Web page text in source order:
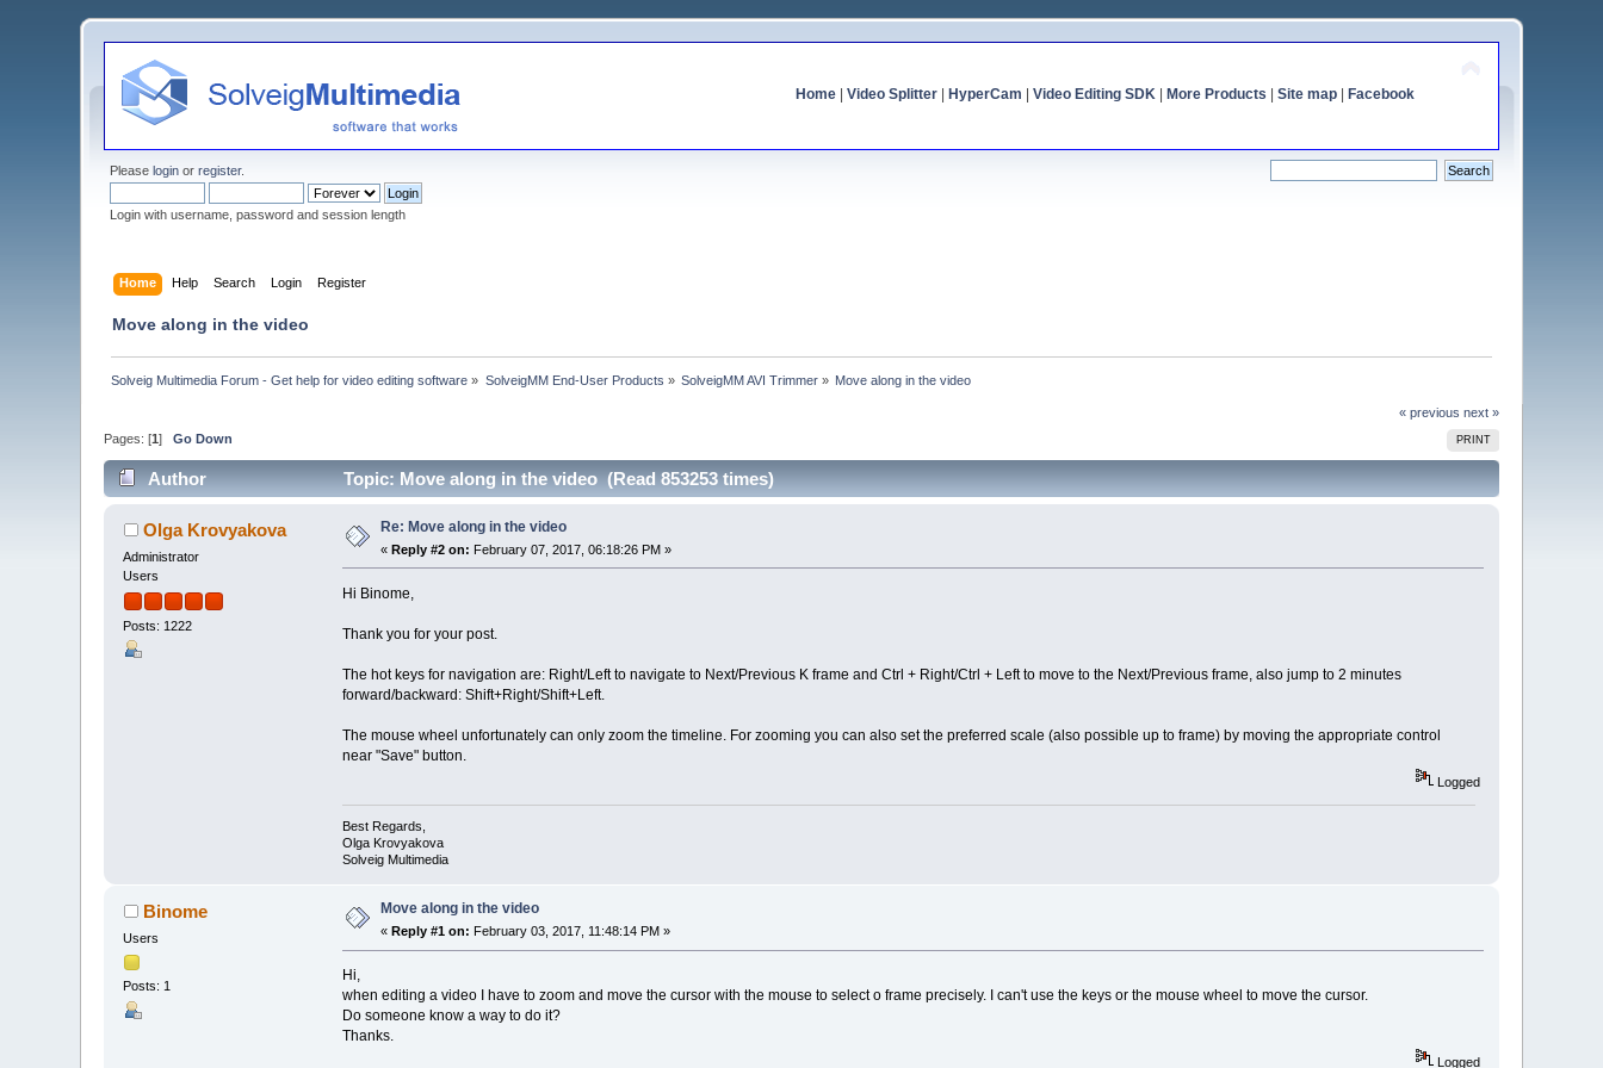
Home| Video Splitter| HyperCam Video Editing SDK| More Products Site map| Facebook
Pleaselogin orregister.
Login with username, password and session length
Home Help Search Login Register
Move along in the video
Solveig Multimedia Forum - Get help for video editing software » SolveigMM End-User Products » SolveigMM AVI Trimmer » Move along in the video
« previous next »
PRINT
Pages: [1]Go Down
Author Topic: Move along in the video (Read 853253 times)
Olga Krovyakova
Administrator
Users
Posts: 1222
Re: Move along in the video
«Reply #2 on: February 07, 2017, 06:18:26 PM »
Hi Binome,
Thank you for your post.
The hot keys for navigation are: Right/Left to navigate to Next/Previous K frame and Ctrl + Right/Ctrl + Left to move to the Next/Previous frame, also jump to 2 minutes
forward/backward: Shift+Right/Shift+Left.
The mouse wheel unfortunately can only zoom the timeline. For zooming you can also set the preferred scale (also possible up to frame) by moving the appropriate control
near "Save" button.
Logged
Best Regards,
Olga Krovyakova
Solveig Multimedia
Binome
Users
Posts: 1
Move along in the video
« Reply #1 on: February 03, 2017, 11:48:14 PM »
Hi,
when editing a video I have to zoom and move the cursor with the mouse to select o frame precisely. I can't use the keys or the mouse wheel to move the cursor.
Do someone know a way to do it?
Thanks.
Logged